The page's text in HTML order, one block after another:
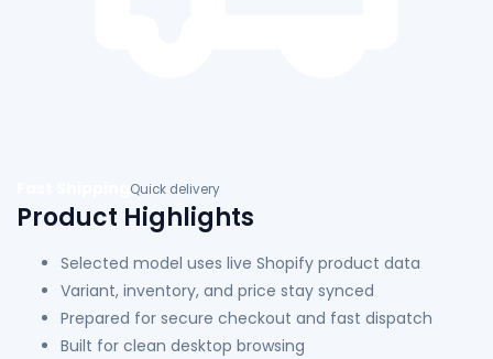
Quick delivery
Product Highlights
Selected model uses live Shopify product data
Variant, inventory, and price stay synced
Prepared for secure checkout and fast dispatch
Built for clean desktop browsing